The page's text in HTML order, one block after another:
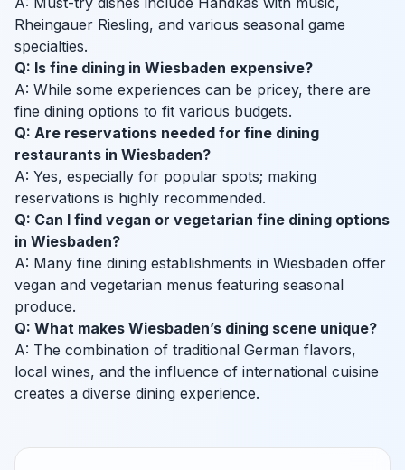
Rheingauer Riesling, and various seasonal game
specialties.
Q: Is fine dining in Wiesbaden expensive?
A: While some experiences can be pricey, there are
fine dining options to fit various budgets.
Q: Are reservations needed for fine dining
restaurants in Wiesbaden?
A: Yes, especially for popular spots; making
reservations is highly recommended.
Q: Can I find vegan or vegetarian fine dining options
in Wiesbaden?
A: Many fine dining establishments in Wiesbaden offer
vegan and vegetarian menus featuring seasonal
produce.
Q: What makes Wiesbaden’s dining scene unique?
A: The combination of traditional German flavors,
local wines, and the influence of international cuisine
creates a diverse dining experience.